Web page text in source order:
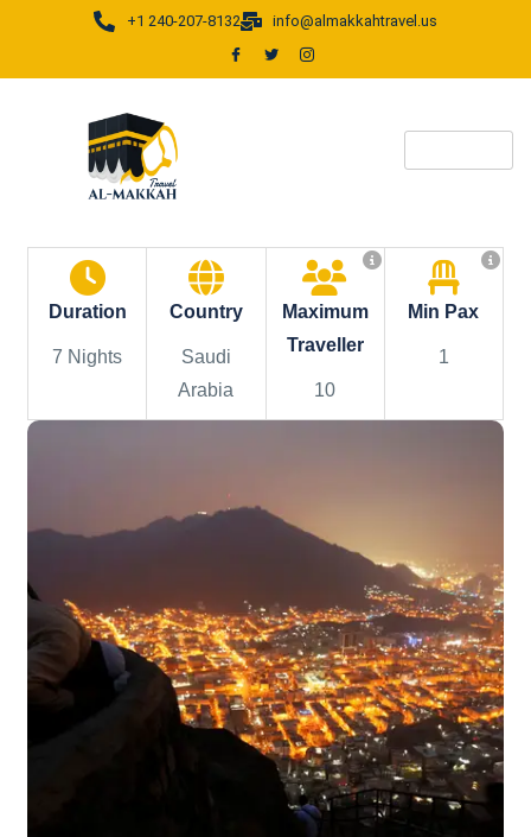
+1 240-207-8132 info@almakkahtravel.us
Duration
7 Nights
Country
Saudi
Arabia
Maximum
Traveller
10
Min Pax
1